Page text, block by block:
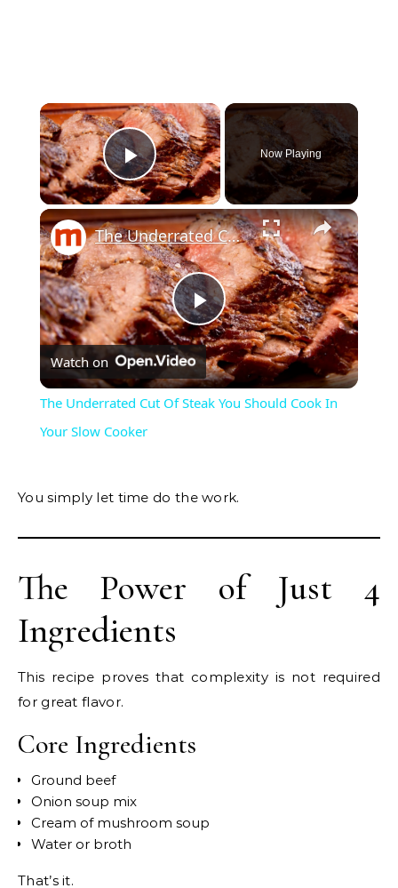
Play Video
Now Playing
Play
Video
The Underrated Cut Of Steak You Should Cook In Your Slow Cooker
Watch on
The Underrated Cut Of Steak You Should Cook In
Your Slow Cooker
You simply let time do the work.
The Power of Just 4
Ingredients
This recipe proves that complexity is not required
for great flavor.
Core Ingredients
Ground beef
Onion soup mix
Cream of mushroom soup
Water or broth
That’s it.